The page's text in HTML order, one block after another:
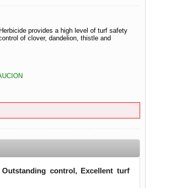
provides a high level of turf safety
of clover, dandelion, thistle and
control, Excellent turf